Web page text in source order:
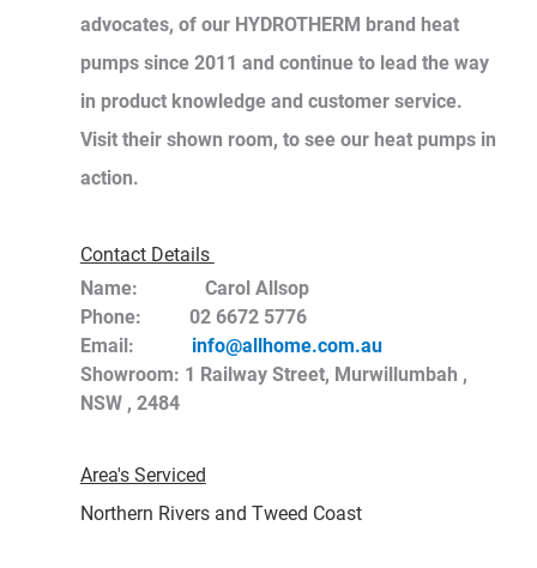
advocates, of our HYDROTHERM brand heat
pumps since 2011 and continue to lead the way
in product knowledge and customer service.
Visit their shown room, to see our heat pumps in
action.
Contact Details
Name:	      Carol Allsop
Phone:          02 6672 5776
Email: info@allhome.com.au
Showroom: 1 Railway Street, Murwillumbah ,
NSW , 2484
Area's Serviced
Northern Rivers and Tweed Coast